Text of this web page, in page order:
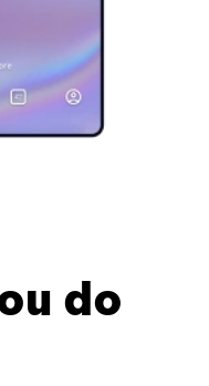
do